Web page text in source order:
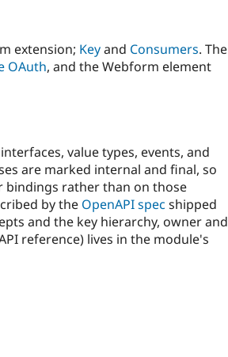
extension; Keyand Consumers. The
OAuth, and the Webform element
value types, events, and
are marked internal and final, so
bindings rather than on those
by the OpenAPI spec shipped
and the key hierarchy, owner and
reference) lives in the module's